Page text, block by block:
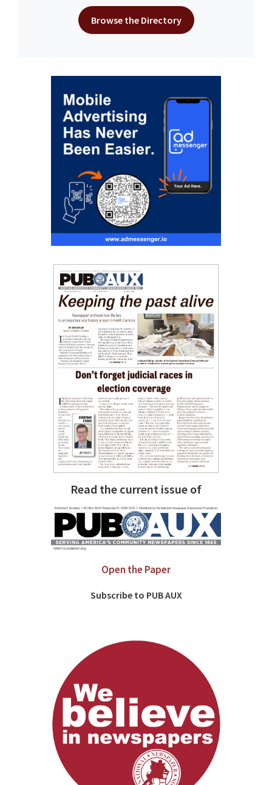
Browse the Directory
Read the current issue of
Open the Paper
Subscribe to PUB AUX